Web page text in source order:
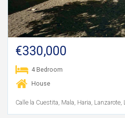
€330,000
4 Bedroom
House
Calle la Cuestita, Mala, Haria,